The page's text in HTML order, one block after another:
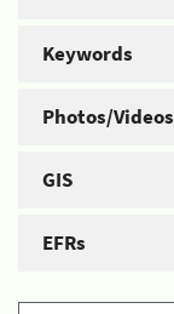
Keywords
Photos/Videos
GIS
EFRs